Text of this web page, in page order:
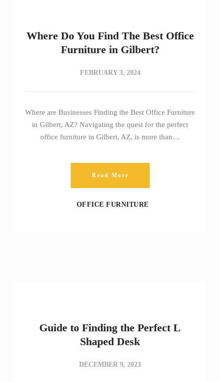
Where Do You Find The Best Office
Furniture in Gilbert?
FEBRUARY 3, 2024
Where are Businesses Finding the Best Office Furniture
in Gilbert, AZ? Navigating the quest for the perfect
office furniture in Gilbert, AZ, is more than…
Read More
OFFICE FURNITURE
Guide to Finding the Perfect L
Shaped Desk
DECEMBER 9, 2023